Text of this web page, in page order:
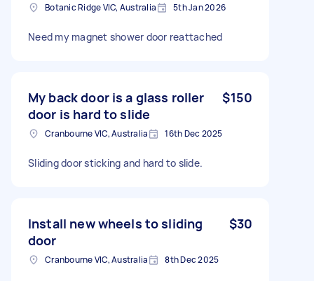
Botanic Ridge VIC, Australia 5th Jan 2026
Need my magnet shower door reattached
My back door is a glass roller
door is hard to slide
$150
Cranbourne VIC, Australia 16th Dec 2025
Sliding door sticking and hard to slide.
Install new wheels to sliding
door
$30
Cranbourne VIC, Australia 8th Dec 2025